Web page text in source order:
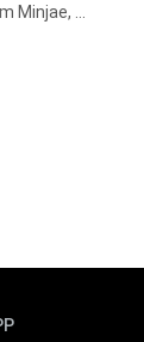
Minjae, ...